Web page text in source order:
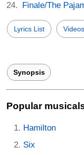
Finale/The
Lyrics List Videos
Synopsis
Popular
Hamilton
Six